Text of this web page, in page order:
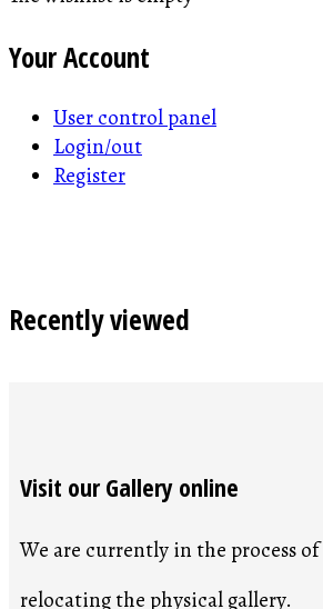
Your Account
User control panel
Login/out
Register
Recently viewed
Visit our Gallery online
We are currently in the process of
relocating the physical gallery.